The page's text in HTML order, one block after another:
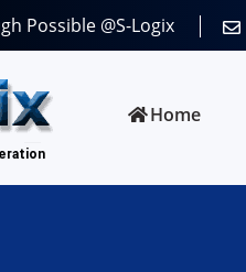
Possible @S-Logix
Home